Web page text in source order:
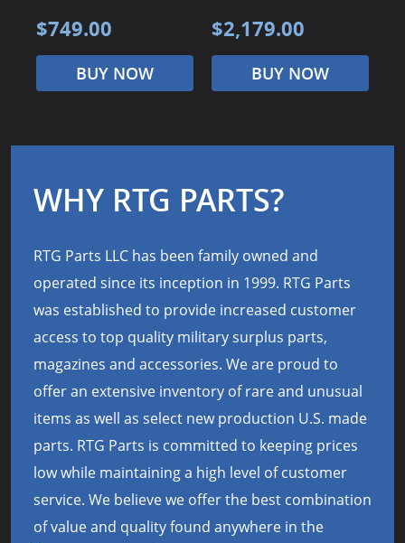
$749.00
BUY NOW
$2,179.00
BUY NOW
WHY RTG PARTS?
RTG Parts LLC has been family owned and
operated since its inception in 1999. RTG Parts
was established to provide increased customer
access to top quality military surplus parts,
magazines and accessories. We are proud to
offer an extensive inventory of rare and unusual
items as well as select new production U.S. made
parts. RTG Parts is committed to keeping prices
low while maintaining a high level of customer
service. We believe we offer the best combination
of value and quality found anywhere in the